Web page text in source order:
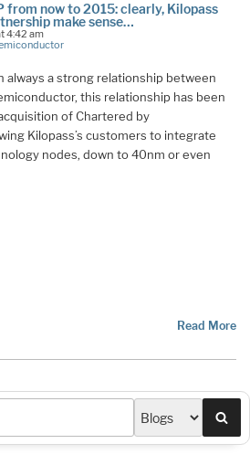
from now to 2015: clearly, Kilopass
make sense…
4:42 am
always a strong relationship between
this relationship has been
of Chartered by
Kilopass’s customers to integrate
nodes, down to 40nm or even
Read More